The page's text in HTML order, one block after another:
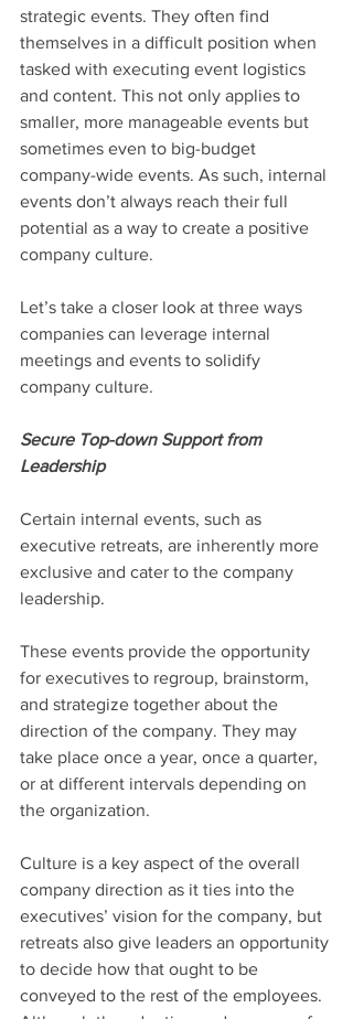
strategic events. They often find
themselves in a difficult position when
tasked with executing event logistics
and content. This not only applies to
smaller, more manageable events but
sometimes even to big-budget
company-wide events. As such, internal
events don’t always reach their full
potential as a way to create a positive
company culture.
Let’s take a closer look at three ways
companies can leverage internal
meetings and events to solidify
company culture.
Secure Top-down Support from
Leadership
Certain internal events, such as
executive retreats, are inherently more
exclusive and cater to the company
leadership.
These events provide the opportunity
for executives to regroup, brainstorm,
and strategize together about the
direction of the company. They may
take place once a year, once a quarter,
or at different intervals depending on
the organization.
Culture is a key aspect of the overall
company direction as it ties into the
executives’ vision for the company, but
retreats also give leaders an opportunity
to decide how that ought to be
conveyed to the rest of the employees.